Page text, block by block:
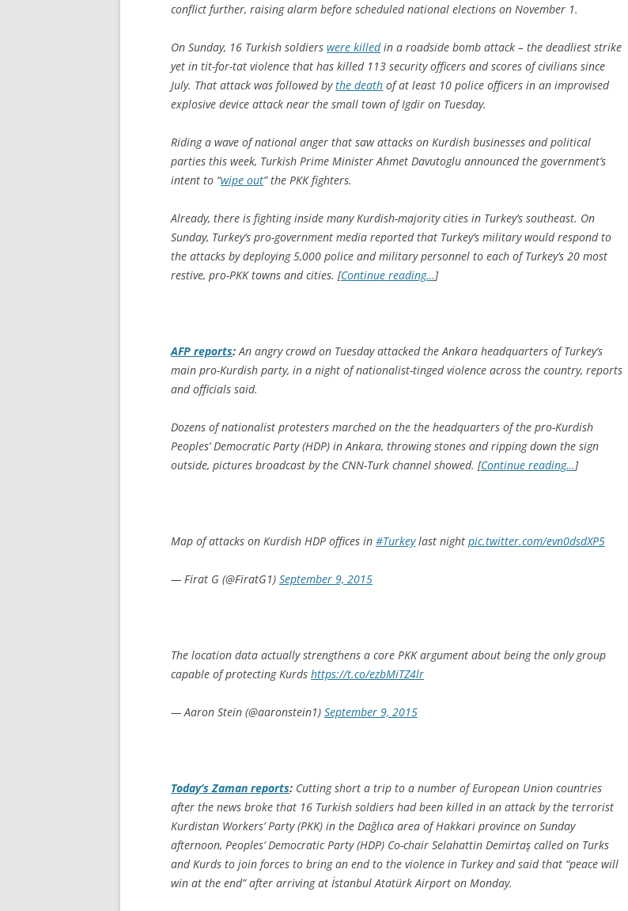
conflict further, raising alarm before scheduled national elections on November 1.
On Sunday, 16 Turkish soldiers were killedin a roadside bomb attack – the deadliest strike
yet in tit-for-tat violence that has killed 113 security officers and scores of civilians since
July. That attack was followed bythe death of at least 10 police officers in an improvised
explosive device attack near the small town of Igdir on Tuesday.
Riding a wave of national anger that saw attacks on Kurdish businesses and political
parties this week, Turkish Prime Minister Ahmet Davutoglu announced the government’s
intent to “wipe out” the PKK fighters.
Already, there is fighting inside many Kurdish-majority cities in Turkey’s southeast. On
Sunday, Turkey’s pro-government media reported that Turkey’s military would respond to
the attacks by deploying 5,000 police and military personnel to each of Turkey’s 20 most
restive, pro-PKK towns and cities. [Continue reading…]
AFP reports: An angry crowd on Tuesday attacked the Ankara headquarters of Turkey’s
main pro-Kurdish party, in a night of nationalist-tinged violence across the country, reports
and officials said.
Dozens of nationalist protesters marched on the the headquarters of the pro-Kurdish
Peoples’ Democratic Party (HDP) in Ankara, throwing stones and ripping down the sign
outside, pictures broadcast by the CNN-Turk channel showed. [Continue reading…]
Map of attacks on Kurdish HDP offices in #Turkeylast night pic.twitter.com/evn0dsdXP5
— Firat G (@FiratG1) September 9, 2015
The location data actually strengthens a core PKK argument about being the only group
capable of protecting Kurds https://t.co/ezbMiTZ4lr
— Aaron Stein (@aaronstein1) September 9, 2015
Today’s Zaman reports: Cutting short a trip to a number of European Union countries
after the news broke that 16 Turkish soldiers had been killed in an attack by the terrorist
Kurdistan Workers’ Party (PKK) in the Dağlıca area of Hakkari province on Sunday
afternoon, Peoples’ Democratic Party (HDP) Co-chair Selahattin Demirtaş called on Turks
and Kurds to join forces to bring an end to the violence in Turkey and said that “peace will
win at the end” after arriving at İstanbul Atatürk Airport on Monday.